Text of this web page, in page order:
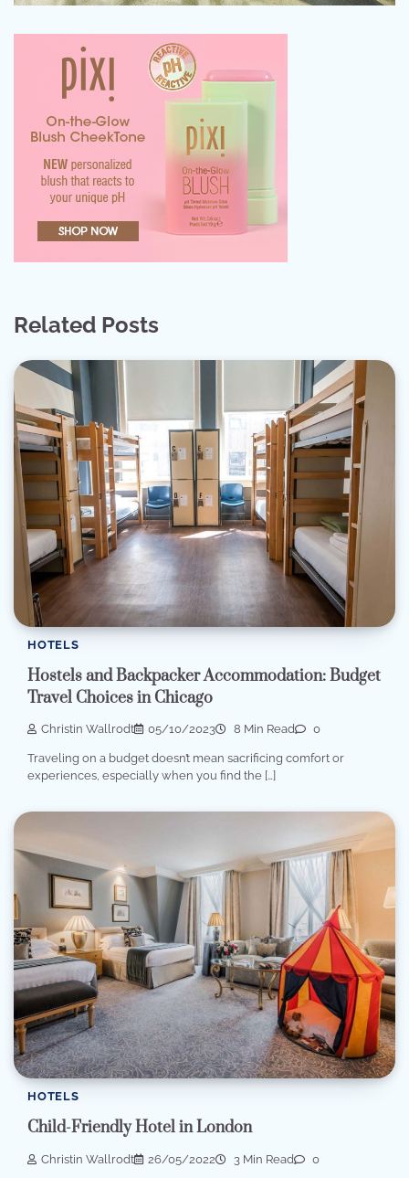
Related Posts
HOTELS
Hostels and Backpacker Accommodation: Budget
Travel Choices in Chicago
Christin Wallrodt 05/10/2023 8 Min Read 0
Traveling on a budget doesn’t mean sacrificing comfort or
experiences, especially when you find the […]
HOTELS
Child-Friendly Hotel in London
Christin Wallrodt 26/05/2022 3 Min Read 0